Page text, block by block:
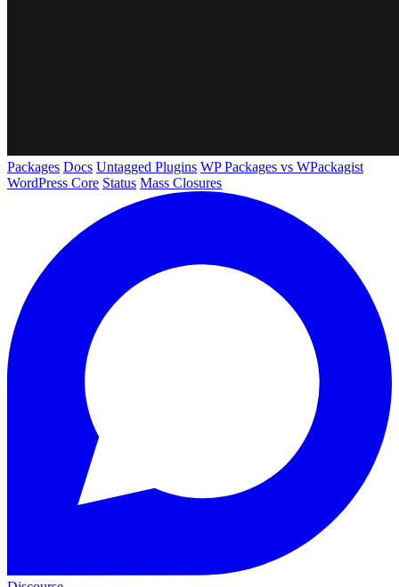
Packages Docs Untagged Plugins WP Packages vs WPackagist
WordPress Core Status Mass Closures